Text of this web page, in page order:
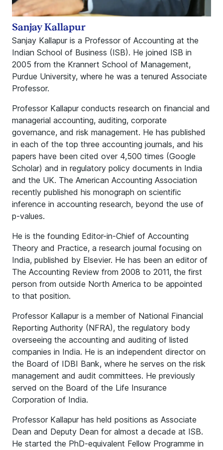
Sanjay Kallapur is a Professor of Accounting at the
Indian School of Business (ISB). He joined ISB in
2005 from the Krannert School of Management,
Purdue University, where he was a tenured Associate
Professor.
Professor Kallapur conducts research on financial and
managerial accounting, auditing, corporate
governance, and risk management. He has published
in each of the top three accounting journals, and his
papers have been cited over 4,500 times (Google
Scholar) and in regulatory policy documents in India
and the UK. The American Accounting Association
recently published his monograph on scientific
inference in accounting research, beyond the use of
p-values.
He is the founding Editor-in-Chief of Accounting
Theory and Practice, a research journal focusing on
India, published by Elsevier. He has been an editor of
The Accounting Review from 2008 to 2011, the first
person from outside North America to be appointed
to that position.
Professor Kallapur is a member of National Financial
Reporting Authority (NFRA), the regulatory body
overseeing the accounting and auditing of listed
companies in India. He is an independent director on
the Board of IDBI Bank, where he serves on the risk
management and audit committees. He previously
served on the Board of the Life Insurance
Corporation of India.
Professor Kallapur has held positions as Associate
Dean and Deputy Dean for almost a decade at ISB.
He started the PhD-equivalent Fellow Programme in
Sanjay Kallapur